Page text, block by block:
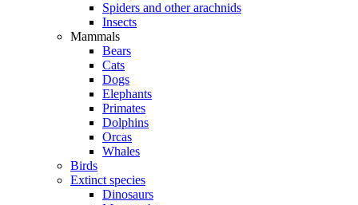
Spiders and other arachnids
Insects
Mammals
Bears
Cats
Dogs
Elephants
Primates
Dolphins
Orcas
Whales
Birds
Extinct species
Dinosaurs